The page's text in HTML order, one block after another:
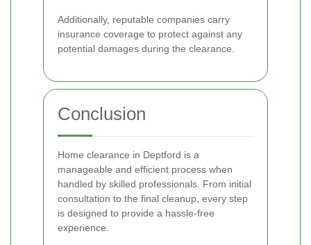
Additionally, reputable companies carry
insurance coverage to protect against any
potential damages during the clearance.
Conclusion
Home clearance in Deptford is a
manageable and efficient process when
handled by skilled professionals. From initial
consultation to the final cleanup, every step
is designed to provide a hassle-free
experience.